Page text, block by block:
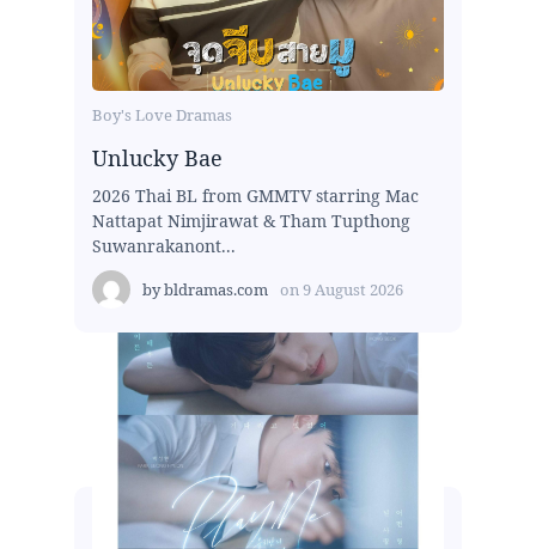
Boy's Love Dramas
Unlucky Bae
2026 Thai BL from GMMTV starring Mac
Nattapat Nimjirawat & Tham Tupthong
Suwanrakanont...
bybldramas.com on9 August 2026